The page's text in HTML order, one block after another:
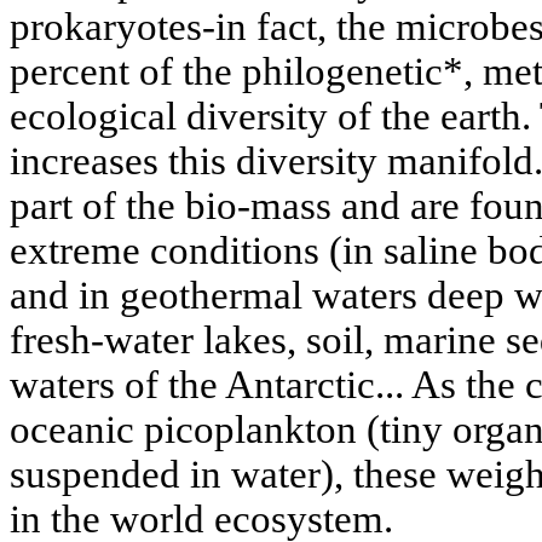
prokaryotes-in fact, the
percent of the philogenetic*,
ecological diversity of the
increases this diversity
part of the bio-mass and are
extreme conditions (in saline
and in geothermal waters deep
fresh-water lakes, soil, marine
waters of the Antarctic... As the
oceanic picoplankton (tiny
suspended in water), these
in the world ecosystem.